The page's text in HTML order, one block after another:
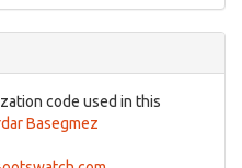
code used in this
Basegmez